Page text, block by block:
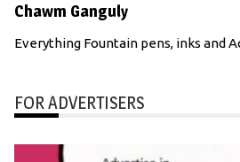
Chawm Ganguly
Everything Fountain pens, inks and
FOR ADVERTISERS